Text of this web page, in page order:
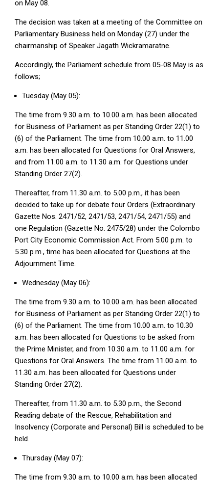
on May 08.
The decision was taken at a meeting of the Committee on
Parliamentary Business held on Monday (27) under the
chairmanship of Speaker Jagath Wickramaratne.
Accordingly, the Parliament schedule from 05-08 May is as
follows;
Tuesday (May 05):
The time from 9.30 a.m. to 10.00 a.m. has been allocated
for Business of Parliament as per Standing Order 22(1) to
(6) of the Parliament. The time from 10.00 a.m. to 11.00
a.m. has been allocated for Questions for Oral Answers,
and from 11.00 a.m. to 11.30 a.m. for Questions under
Standing Order 27(2).
Thereafter, from 11.30 a.m. to 5.00 p.m., it has been
decided to take up for debate four Orders (Extraordinary
Gazette Nos. 2471/52, 2471/53, 2471/54, 2471/55) and
one Regulation (Gazette No. 2475/28) under the Colombo
Port City Economic Commission Act. From 5.00 p.m. to
5.30 p.m., time has been allocated for Questions at the
Adjournment Time.
Wednesday (May 06):
The time from 9.30 a.m. to 10.00 a.m. has been allocated
for Business of Parliament as per Standing Order 22(1) to
(6) of the Parliament. The time from 10.00 a.m. to 10.30
a.m. has been allocated for Questions to be asked from
the Prime Minister, and from 10.30 a.m. to 11.00 a.m. for
Questions for Oral Answers. The time from 11.00 a.m. to
11.30 a.m. has been allocated for Questions under
Standing Order 27(2).
Thereafter, from 11.30 a.m. to 5.30 p.m., the Second
Reading debate of the Rescue, Rehabilitation and
Insolvency (Corporate and Personal) Bill is scheduled to be
held.
Thursday (May 07):
The time from 9.30 a.m. to 10.00 a.m. has been allocated